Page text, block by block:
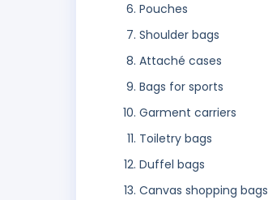
Pouches
Shoulder bags
Attaché cases
Bags for sports
Garment carriers
Toiletry bags
Duffel bags
Canvas shopping bags